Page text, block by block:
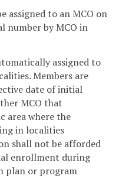
assigned to an MCO on
number by MCO in
assigned to
Members are
date of initial
MCO that
area where the
in localities
shall not be afforded
enrollment during
plan or program